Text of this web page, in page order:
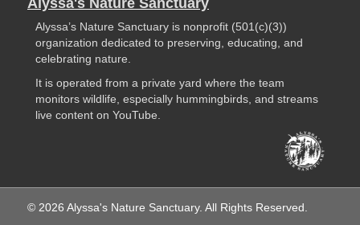
Alyssa's Nature Sanctuary
Alyssa’s Nature Sanctuary is nonprofit (501(c)(3))
organization dedicated to preserving, educating, and
celebrating nature.
It is operated from a private yard where the team
monitors wildlife, especially hummingbirds, and streams
live content on YouTube.
© 2026 Alyssa's Nature Sanctuary. All Rights Reserved.